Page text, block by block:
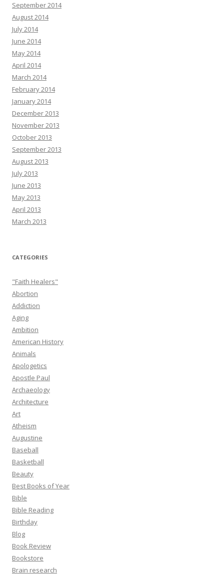
September 2014
August 2014
July 2014
June 2014
May 2014
April 2014
March 2014
February 2014
January 2014
December 2013
November 2013
October 2013
September 2013
August 2013
July 2013
June 2013
May 2013
April 2013
March 2013
CATEGORIES
"Faith Healers"
Abortion
Addiction
Aging
Ambition
American History
Animals
Apologetics
Apostle Paul
Archaeology
Architecture
Art
Atheism
Augustine
Baseball
Basketball
Beauty
Best Books of Year
Bible
Bible Reading
Birthday
Blog
Book Review
Bookstore
Brain research